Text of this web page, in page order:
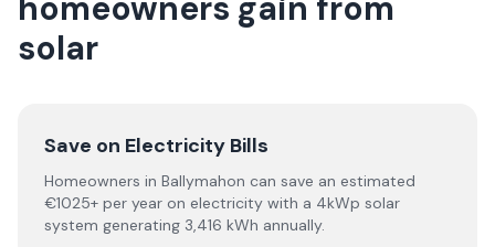
solar
Save on Electricity Bills
Homeowners in Ballymahon can save an estimated
€1025+ per year on electricity with a 4kWp solar
system generating 3,416 kWh annually.